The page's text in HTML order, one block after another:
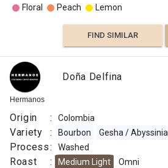
Floral
Peach Lemon
FIND SIMILAR
Hermanos
Doña Delfina
Origin : Colombia
Variety : Bourbon Gesha / Abyssinia
Process: Washed
Roast : Medium Light Omni